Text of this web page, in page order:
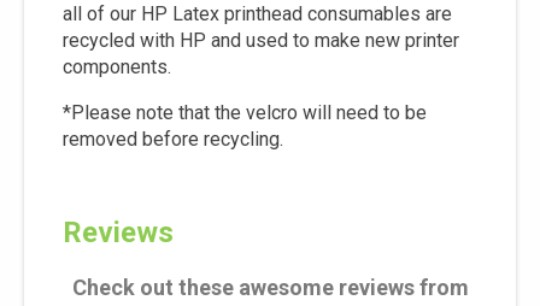
all of our HP Latex printhead consumables are
recycled with HP and used to make new printer
components.
*Please note that the velcro will need to be
removed before recycling.
Reviews
Check out these awesome reviews from